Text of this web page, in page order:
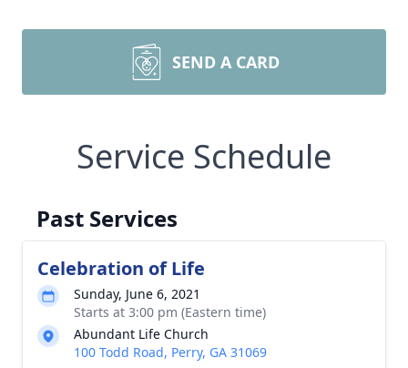
SEND A CARD
Service Schedule
Past Services
Celebration of Life
Sunday, June 6, 2021
Starts at 3:00 pm (Eastern time)
Abundant Life Church
100 Todd Road, Perry, GA 31069